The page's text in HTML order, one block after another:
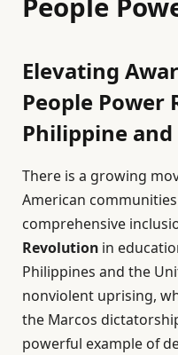
Elevating
People Power
Philippine and
There is a growing
American
comprehensive
Revolution in
Philippines and the
nonviolent uprising,
the Marcos
powerful example of